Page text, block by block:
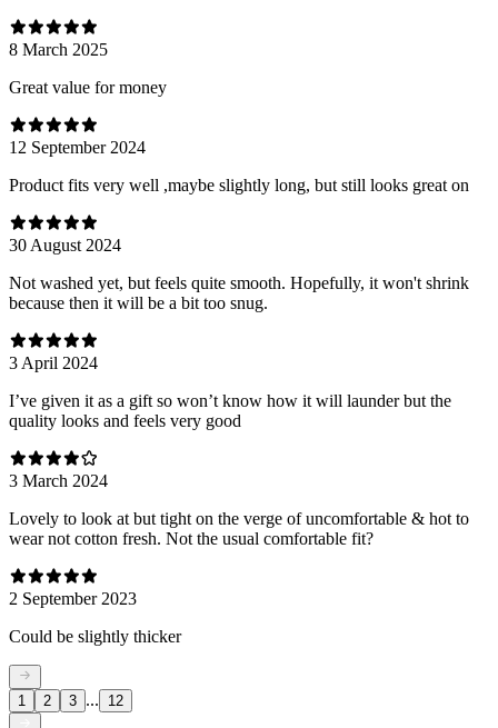
8 March 2025
Great value for money
12 September 2024
Product fits very well ,maybe slightly long, but still looks great on
30 August 2024
Not washed yet, but feels quite smooth. Hopefully, it won't shrink
because then it will be a bit too snug.
3 April 2024
I’ve given it as a gift so won’t know how it will launder but the
quality looks and feels very good
3 March 2024
Lovely to look at but tight on the verge of uncomfortable & hot to
wear not cotton fresh. Not the usual comfortable fit?
2 September 2023
Could be slightly thicker
1 2 3 ... 12